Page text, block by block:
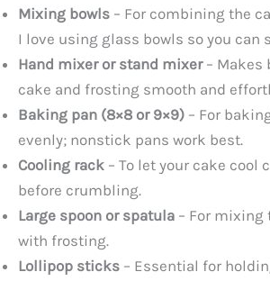
Mixing bowls – For combining the
I love using glass bowls so you can
Hand mixer or stand mixer– Makes
cake and frosting smooth and
Baking pan (8×8 or 9×9) – For
evenly; nonstick pans work best.
Cooling rack – To let your cake cool
before crumbling.
Large spoon or spatula – For mixing
with frosting.
Lollipop sticks – Essential for